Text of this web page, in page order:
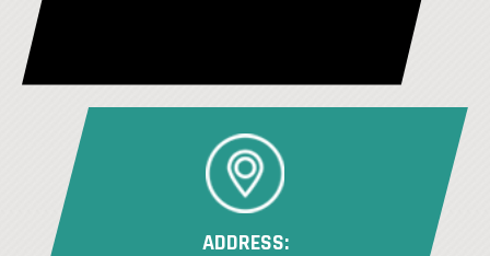
ADDRESS: